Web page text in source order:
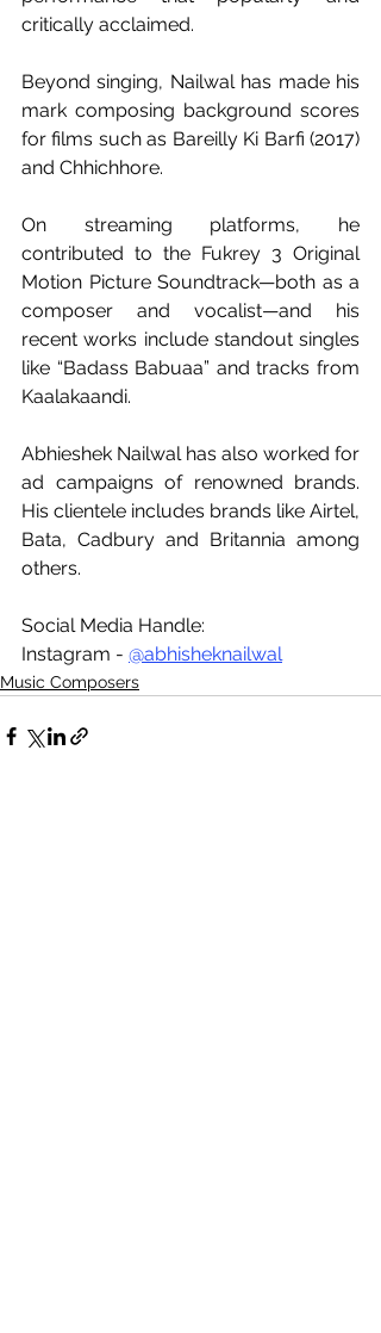
critically acclaimed.
Beyond singing, Nailwal has made his
mark composing background scores
for films such as Bareilly Ki Barfi (2017)
and Chhichhore.
On streaming platforms, he
contributed to the Fukrey 3 Original
Motion Picture Soundtrack—both as a
composer and vocalist—and his
recent works include standout singles
like “Badass Babuaa” and tracks from
Kaalakaandi.
Abhieshek Nailwal has also worked for
ad campaigns of renowned brands.
His clientele includes brands like Airtel,
Bata, Cadbury and Britannia among
others.
Social Media Handle:
Instagram - @abhisheknailwal
Music Composers